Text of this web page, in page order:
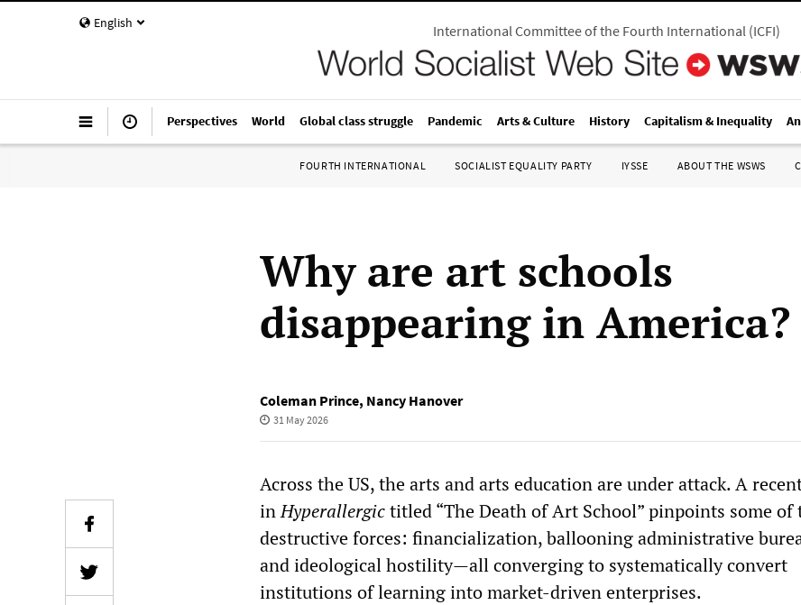
English International Committee of the Fourth International(ICFI)
Perspectives World Global class struggle Pandemic Arts & Culture History Capitalism & Inequality
FOURTH INTERNATIONAL SOCIALIST EQUALITY PARTY IYSSE ABOUT THE WSWS
Why are art schools
disappearing in America?
Coleman Prince, Nancy Hanover
31 May 2026
Across the US, the arts and arts education are under attack. A
inHyperallergictitled “The Death of Art School” pinpoints some of
destructive forces: financialization, ballooning administrative
and ideological hostility—all converging to systematically convert
institutions of learning into market-driven enterprises.